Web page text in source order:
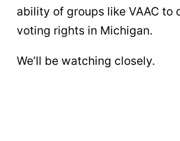
ability of groups like VAAC to
voting rights in Michigan.
We’ll be watching closely.